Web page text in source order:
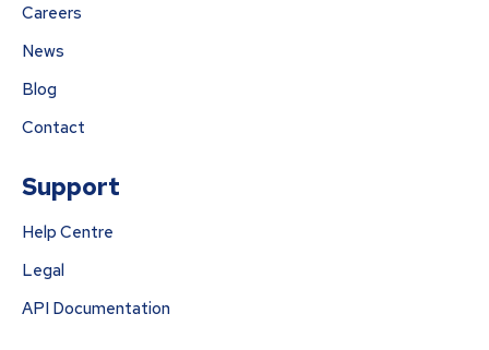
Careers
News
Blog
Contact
Support
Help Centre
Legal
API Documentation